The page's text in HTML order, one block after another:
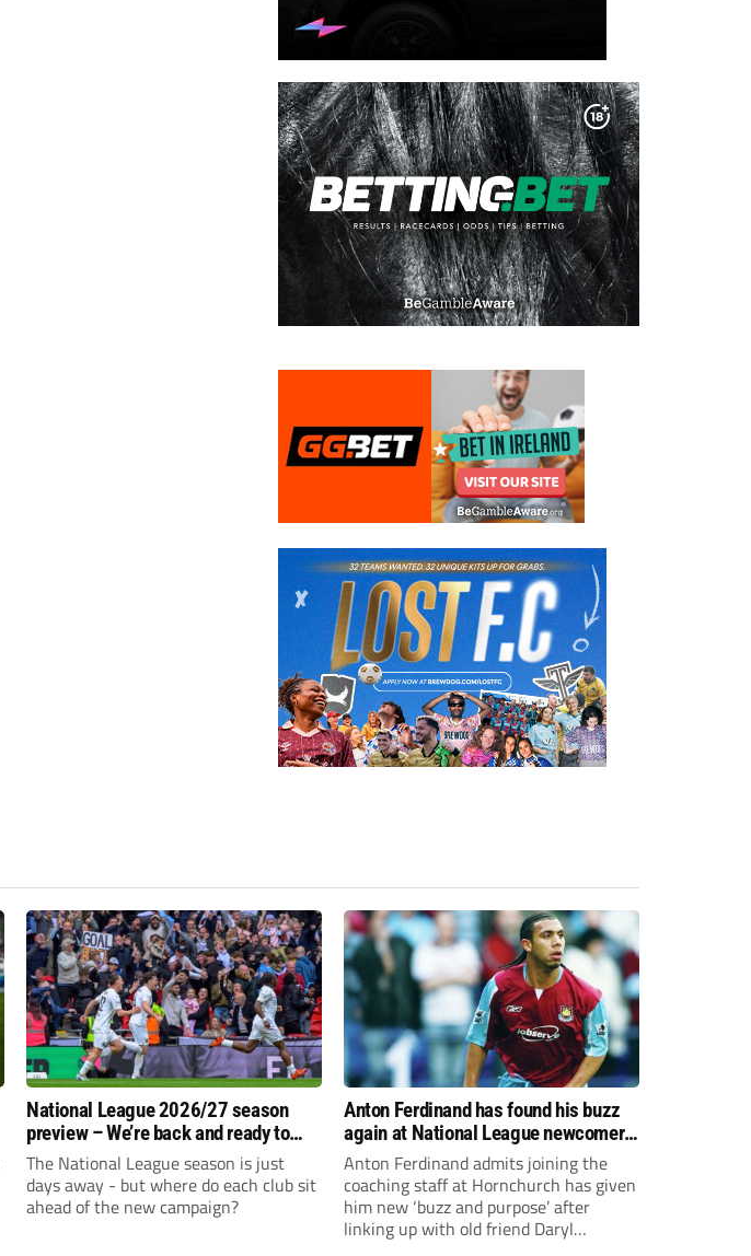
National League 2026/27 season
preview – We’re back and ready to
rumble again
The National League season is just
days away - but where do each club sit
ahead of the new campaign?
Anton Ferdinand has found his buzz
again at National League newcomers
Hornchurch
Anton Ferdinand admits joining the
coaching staff at Hornchurch has given
him new ‘buzz and purpose’ after
linking up with old friend Daryl